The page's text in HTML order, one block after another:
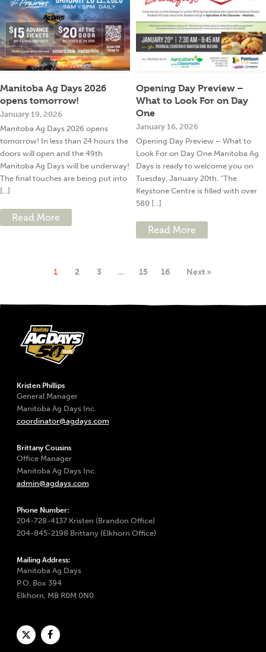
Manitoba Ag Days 2026
opens tomorrow!
January 19, 2026
Manitoba Ag Days 2026 opens
tomorrow! In less than 24 hours the
doors will open and the 49th
Manitoba Ag Days will be underway!
The final touches are being put into
[...]
Read More
Opening Day Preview –
What to Look For on Day
One
January 16, 2026
Opening Day Preview – What to
Look For on Day One Manitoba Ag
Days is ready to welcome you on
Tuesday, January 20th. “The
Keystone Centre is filled with over
580 [...]
Read More
1 2 3 … 15 16 Next »
Kristen Phillips
General Manager
Manitoba Ag Days Inc.
coordinator@agdays.com
Brittany Cousins
Office Manager
Manitoba Ag Days Inc.
admin@agdays.com
Phone Number:
204-728-4137 Kristen (Brandon Office)
204-845-2198 Brittany (Elkhorn Office)
Mailing Address:
Manitoba Ag Days
P.O. Box 394
Elkhorn, MB R0M 0N0